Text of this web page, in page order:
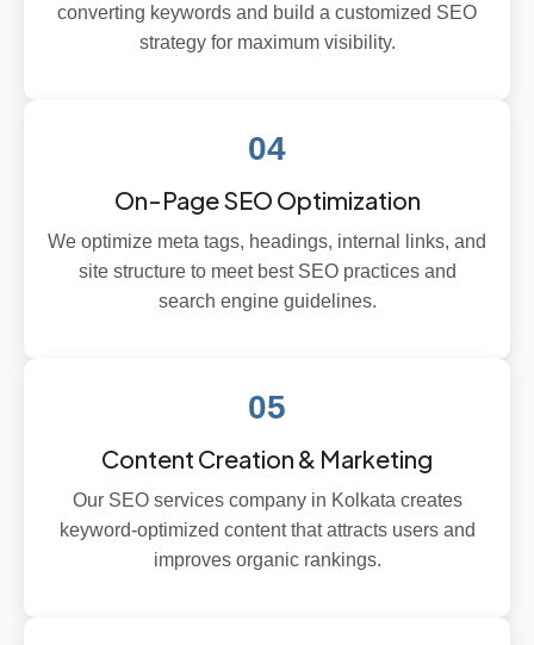
converting keywords and build a customized SEO
strategy for maximum visibility.
04
On-Page SEO Optimization
We optimize meta tags, headings, internal links, and
site structure to meet best SEO practices and
search engine guidelines.
05
Content Creation & Marketing
Our SEO services company in Kolkata creates
keyword-optimized content that attracts users and
improves organic rankings.